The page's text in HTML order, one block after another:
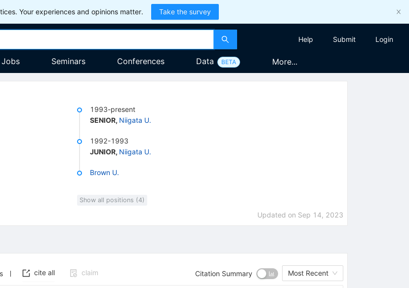
Your experiences and opinions matter. Take the survey
Help Submit Login
Jobs Seminars Conferences Data BETA More...
1993-present
SENIOR, Niigata U.
1992-1993
JUNIOR, Niigata U.
Brown U.
Show all positions (4)
Updated on Sep 14, 2023
cite all claim Citation Summary Most Recent